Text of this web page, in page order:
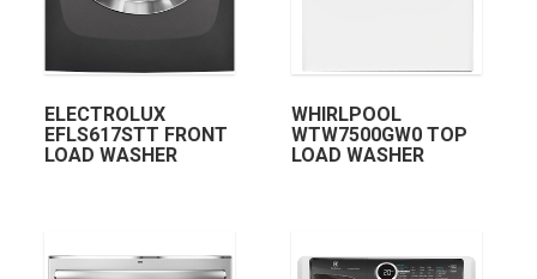
ELECTROLUX
EFLS617STT FRONT
LOAD WASHER
WHIRLPOOL
WTW7500GW0 TOP
LOAD WASHER